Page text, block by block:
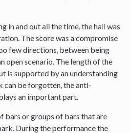
in and out all the time, the hall was
The score was a compromise
few directions, between being
open scenario. The length of the
is supported by an understanding
can be forgotten, the anti-
an important part.
bars or groups of bars that are
During the performance the